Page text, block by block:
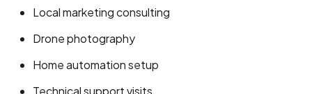
Local marketing consulting
Drone photography
Home automation setup
Technical support visits